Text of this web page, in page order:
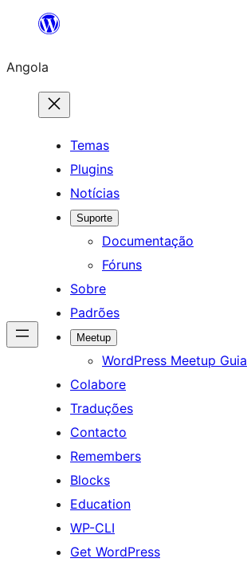
Saltar
o
conteúdo
Angola
Temas
Plugins
Notícias
Suporte
Documentação
Fóruns
Sobre
Padrões
Meetup
WordPress Meetup Guia
Colabore
Traduções
Contacto
Remembers
Blocks
Education
WP-CLI
Get WordPress